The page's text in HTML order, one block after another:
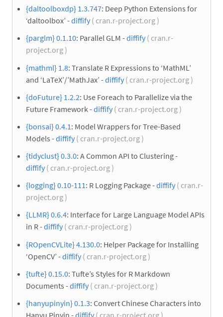
{daltoolboxdp} 1.3.747: Deep Python Extensions for
‘daltoolbox’ -diffify( cran.r-project.org )
{parglm} 0.1.10: Parallel GLM -diffify( cran.r-
project.org )
{mathml} 1.8: Translate R Expressions to ‘MathML’
and ‘LaTeX’/’MathJax’ -diffify( cran.r-project.org )
{doFuture} 1.2.2: Use Foreach to Parallelize via the
Future Framework -diffify( cran.r-project.org )
{bonsai} 0.4.1 : Model Wrappers for Tree-Based
Models -diffify( cran.r-project.org )
{tidyclust} 0.3.0: A Common API to Clustering -
diffify( cran.r-project.org )
{logging} 0.10-111: R Logging Package -diffify( cran.r-
project.org )
{LLMR} 0.6.4: Interface for Large Language Model APIs
in R -diffify( cran.r-project.org )
{ROpenCVLite} 4.130.0: Helper Package for Installing
‘OpenCV’ -diffify( cran.r-project.org )
{tufte} 0.15.0: Tufte’s Styles for R Markdown
Documents -diffify( cran.r-project.org )
{hanyupinyin} 0.1.3: Convert Chinese Characters into
Hanyu Pinyin -diffify( cran.r-project.org )